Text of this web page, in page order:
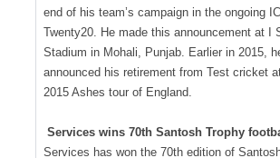
end of his team’s campaign in the ongoing
Twenty20. He made this announcement at I
Stadium in Mohali, Punjab. Earlier in 2015,
announced his retirement from Test cricket
2015 Ashes tour of England.
Services wins 70th Santosh Trophy
Services has won the 70th edition of